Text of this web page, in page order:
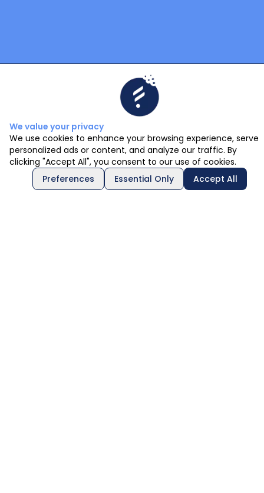
We value your privacy
We use cookies to enhance your browsing experience, serve
personalized ads or content, and analyze our traffic. By
clicking "Accept All", you consent to our use of cookies.
Preferences
Essential Only Accept All